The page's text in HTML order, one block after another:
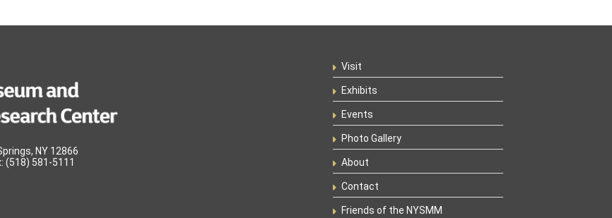
NY 12866
(518) 581-5111
Visit
Exhibits
Events
Photo Gallery
About
Contact
Friends of the NYSMM